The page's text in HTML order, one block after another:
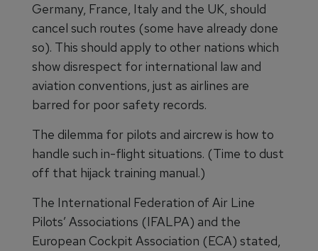
Germany, France, Italy and the UK, should
cancel such routes (some have already done
so). This should apply to other nations which
show disrespect for international law and
aviation conventions, just as airlines are
barred for poor safety records.
The dilemma for pilots and aircrew is how to
handle such in-flight situations. (Time to dust
off that hijack training manual.)
The International Federation of Air Line
Pilots’ Associations (IFALPA) and the
European Cockpit Association (ECA) stated,